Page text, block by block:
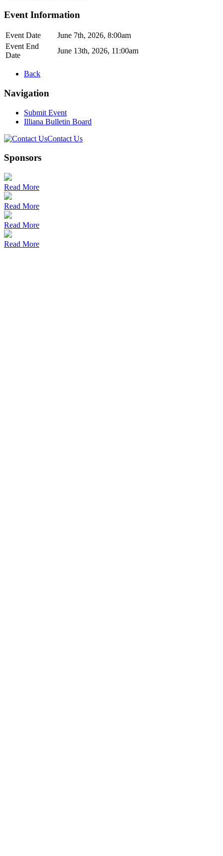
Event Information
Event Date
June 7th, 2026, 8:00am
Event End
Date
June 13th, 2026, 11:00am
Back
Navigation
Submit Event
Illiana Bulletin Board
Contact Us
Sponsors
Read More
Read More
Read More
Read More